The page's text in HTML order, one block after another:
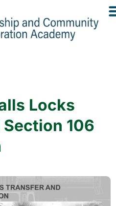
Locks
106